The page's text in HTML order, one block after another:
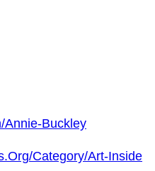
annie-Buckley
category/art-Inside